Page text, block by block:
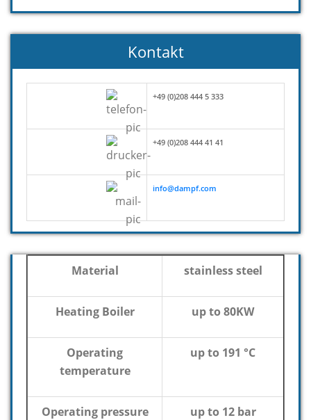
Kontakt
+49 (0)208 444 5 333
+49 (0)208 444 41 41
info@dampf.com
Material stainless steel
Heating Boiler up to 80KW
Operating
temperature
up to 191 °C
Operating pressure up to 12 bar